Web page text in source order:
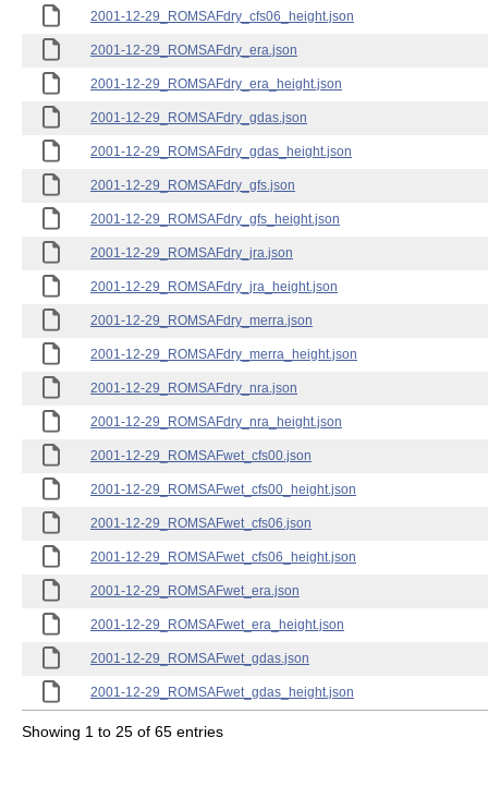
2001-12-29_ROMSAFdry_cfs06_height.json
2001-12-29_ROMSAFdry_era.json
2001-12-29_ROMSAFdry_era_height.json
2001-12-29_ROMSAFdry_gdas.json
2001-12-29_ROMSAFdry_gdas_height.json
2001-12-29_ROMSAFdry_gfs.json
2001-12-29_ROMSAFdry_gfs_height.json
2001-12-29_ROMSAFdry_jra.json
2001-12-29_ROMSAFdry_jra_height.json
2001-12-29_ROMSAFdry_merra.json
2001-12-29_ROMSAFdry_merra_height.json
2001-12-29_ROMSAFdry_nra.json
2001-12-29_ROMSAFdry_nra_height.json
2001-12-29_ROMSAFwet_cfs00.json
2001-12-29_ROMSAFwet_cfs00_height.json
2001-12-29_ROMSAFwet_cfs06.json
2001-12-29_ROMSAFwet_cfs06_height.json
2001-12-29_ROMSAFwet_era.json
2001-12-29_ROMSAFwet_era_height.json
2001-12-29_ROMSAFwet_gdas.json
2001-12-29_ROMSAFwet_gdas_height.json
Showing 1 to 25 of 65 entries